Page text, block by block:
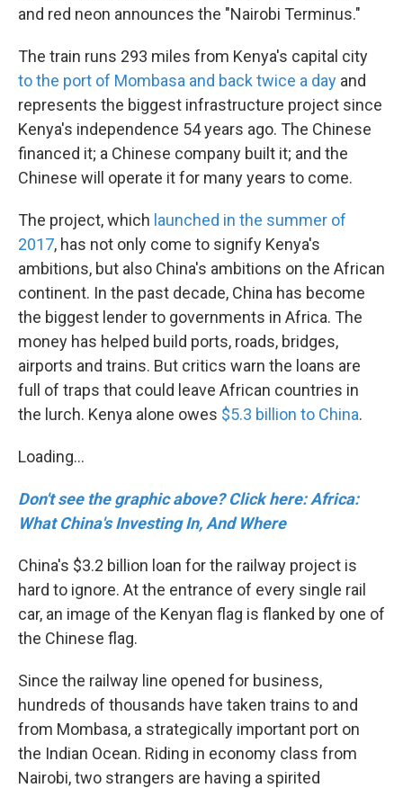
and red neon announces the "Nairobi Terminus."
The train runs 293 miles from Kenya's capital city
to the port of Mombasa and back twice a day and
represents the biggest infrastructure project since
Kenya's independence 54 years ago. The Chinese
financed it; a Chinese company built it; and the
Chinese will operate it for many years to come.
The project, which launched in the summer of
2017, has not only come to signify Kenya's
ambitions, but also China's ambitions on the African
continent. In the past decade, China has become
the biggest lender to governments in Africa. The
money has helped build ports, roads, bridges,
airports and trains. But critics warn the loans are
full of traps that could leave African countries in
the lurch. Kenya alone owes $5.3 billion to China.
Loading...
Don't see the graphic above? Click here: Africa:
What China's Investing In, And Where
China's $3.2 billion loan for the railway project is
hard to ignore. At the entrance of every single rail
car, an image of the Kenyan flag is flanked by one of
the Chinese flag.
Since the railway line opened for business,
hundreds of thousands have taken trains to and
from Mombasa, a strategically important port on
the Indian Ocean. Riding in economy class from
Nairobi, two strangers are having a spirited